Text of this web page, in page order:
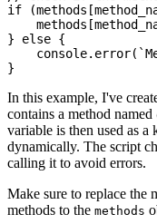
if
} else {
In this example, I've
contains a method named
variable is then used as a
dynamically. The script
calling it to avoid errors.
Make sure to replace the
methods to the methods